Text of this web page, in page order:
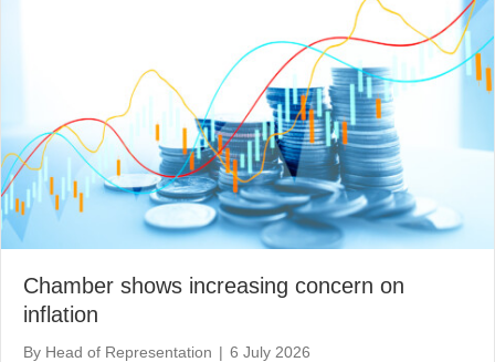
Chamber shows increasing concern on
inflation
By Head of Representation | 6 July 2026